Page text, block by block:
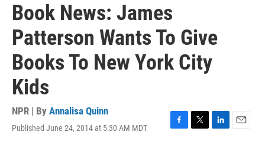
Book News: James
Patterson Wants To Give
Books To New York City
Kids
NPR | By Annalisa Quinn
Published June 24, 2014 at 5:30 AM MDT
F
T
L
E